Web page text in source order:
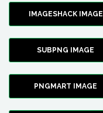
IMAGESHACK IMAGE
SUBPNG IMAGE
PNGMART IMAGE